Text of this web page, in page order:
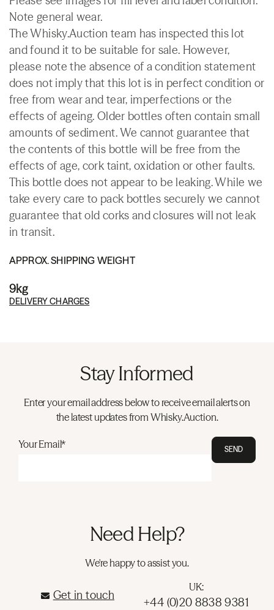
Note general wear.
The Whisky.Auction team has inspected this lot
and found it to be suitable for sale. However,
please note the absence of a condition statement
does not imply that this lot is in perfect condition or
free from wear and tear, imperfections or the
effects of ageing. Older bottles often contain small
amounts of sediment. We cannot guarantee that
the contents of this bottle will be free from the
effects of age, cork taint, oxidation or other faults.
This bottle does not appear to be leaking. While we
take every care to pack bottles securely we cannot
guarantee that old corks and closures will not leak
in transit.
APPROX. SHIPPING WEIGHT
9kg
DELIVERY CHARGES
Stay Informed
Enter your email address below to receive email alerts on
the latest updates from Whisky.Auction.
Your Email* SEND
Need Help?
We're happy to assist you.
Get in touch
UK:
+44 (0)20 8838 9381